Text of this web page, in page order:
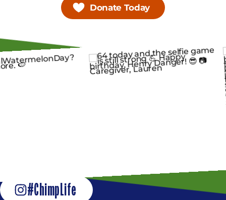
Donate Today
#ChimpLife